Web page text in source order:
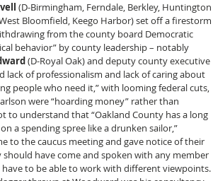
(D-Birmingham, Ferndale, Berkley, Huntington
Bloomfield, Keego Harbor) set off a firestorm
from the county board Democratic
behavior” by county leadership – notably
(D-Royal Oak) and deputy county executive
lack of professionalism and lack of caring about
people who need it,” with looming federal cuts,
were “hoarding money” rather than
to understand that “Oakland County has a long
a spending spree like a drunken sailor,”
to the caucus meeting and gave notice of their
have come and spoken with any member
to be able to work with different viewpoints.